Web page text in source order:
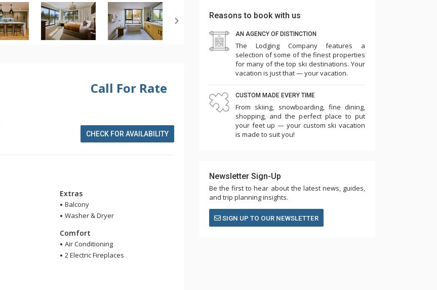
Call For Rate
CHECK FOR AVAILABILITY
Extras
Balcony
Washer & Dryer
Comfort
Air Conditioning
2 Electric Fireplaces
Reasons to book with us
AN AGENCY OF DISTINCTION
The Lodging Company features a
selection of some of the finest properties
for many of the top ski destinations. Your
vacation is just that — your vacation.
CUSTOM MADE EVERY TIME
From skiing, snowboarding, fine dining,
shopping, and the perfect place to put
your feet up — your custom ski vacation
is made to suit you!
Newsletter Sign-Up
Be the first to hear about the latest news, guides,
and trip planning insights.
SIGN UP TO OUR NEWSLETTER